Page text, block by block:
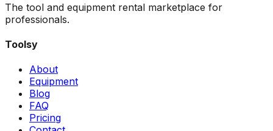
The tool and equipment rental marketplace for
professionals.
Toolsy
About
Equipment
Blog
FAQ
Pricing